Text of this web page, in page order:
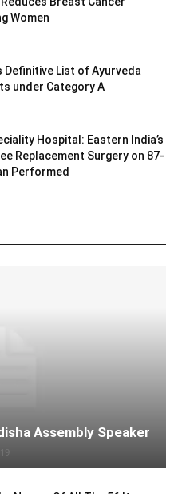
Women
Definitive List of Ayurveda
under Category A
Hospital: Eastern India’s
Replacement Surgery on 87-
Performed
Assembly Speaker